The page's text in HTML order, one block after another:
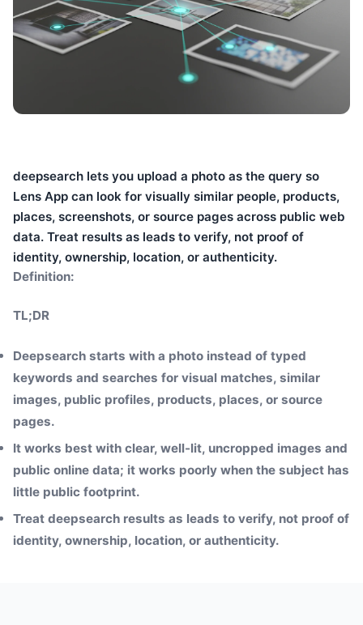
deepsearch lets you upload a photo as the query so
Lens App can look for visually similar people, products,
places, screenshots, or source pages across public web
data. Treat results as leads to verify, not proof of
identity, ownership, location, or authenticity.
Definition:
TL;DR
Deepsearch starts with a photo instead of typed
keywords and searches for visual matches, similar
images, public profiles, products, places, or source
pages.
It works best with clear, well-lit, uncropped images and
public online data; it works poorly when the subject has
little public footprint.
Treat deepsearch results as leads to verify, not proof of
identity, ownership, location, or authenticity.